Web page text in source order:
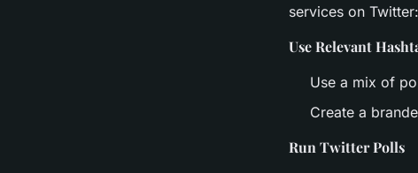
services on Twitter:
Use Relevant
Use a mix of
Create a
Run Twitter Polls